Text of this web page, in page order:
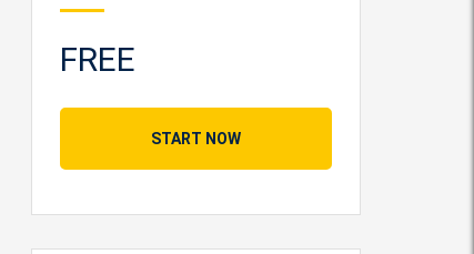
FREE
START NOW